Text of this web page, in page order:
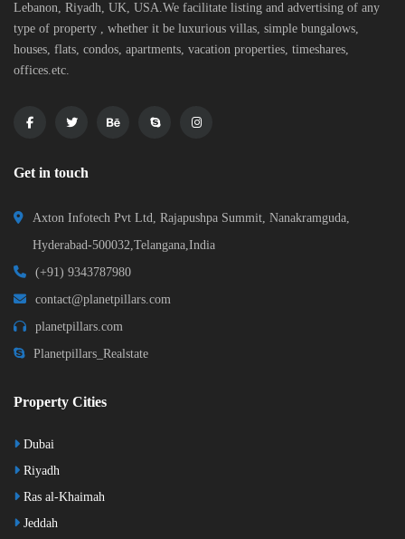
Lebanon, Riyadh, UK, USA.We facilitate listing and advertising of any
type of property , whether it be luxurious villas, simple bungalows,
houses, flats, condos, apartments, vacation properties, timeshares,
offices.etc.
Get in touch
Axton Infotech Pvt Ltd, Rajapushpa Summit, Nanakramguda,
Hyderabad-500032,Telangana,India
(+91) 9343787980
contact@planetpillars.com
planetpillars.com
Planetpillars_Realstate
Property Cities
Dubai
Riyadh
Ras al-Khaimah
Jeddah